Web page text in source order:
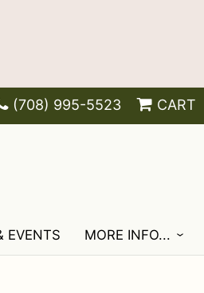
(708) 995-5523 CART
EVENTS MORE INFO...